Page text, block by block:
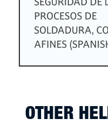
PROCESOS DE
SOLDADURA,
AFINES
OTHER